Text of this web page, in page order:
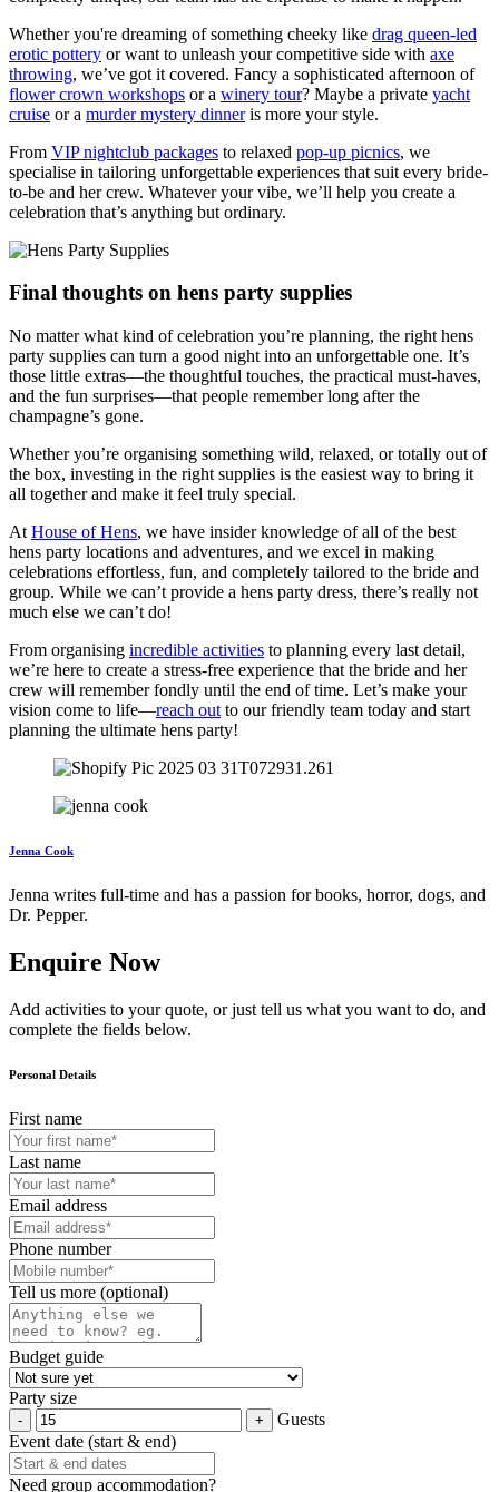
Whether you're dreaming of something cheeky like drag queen-led
erotic pottery or want to unleash your competitive side with axe
throwing, we’ve got it covered. Fancy a sophisticated afternoon of
flower crown workshops or a winery tour? Maybe a private yacht
cruise or a murder mystery dinneris more your style.
From VIP nightclub packages to relaxed pop-up picnics, we
specialise in tailoring unforgettable experiences that suit every bride-
to-be and her crew. Whatever your vibe, we’ll help you create a
celebration that’s anything but ordinary.
Final thoughts on hens party supplies
No matter what kind of celebration you’re planning, the right hens
party supplies can turn a good night into an unforgettable one. It’s
those little extras—the thoughtful touches, the practical must-haves,
and the fun surprises—that people remember long after the
champagne’s gone.
Whether you’re organising something wild, relaxed, or totally out of
the box, investing in the right supplies is the easiest way to bring it
all together and make it feel truly special.
At House of Hens, we have insider knowledge of all of the best
hens party locations and adventures, and we excel in making
celebrations effortless, fun, and completely tailored to the bride and
group. While we can’t provide a hens party dress, there’s really not
much else we can’t do!
From organising incredible activities to planning every last detail,
we’re here to create a stress-free experience that the bride and her
crew will remember fondly until the end of time. Let’s make your
vision come to life—reach out to our friendly team today and start
planning the ultimate hens party!
Jenna Cook
Jenna writes full-time and has a passion for books, horror, dogs, and
Dr. Pepper.
Enquire Now
Add activities to your quote, or just tell us what you want to do, and
complete the fields below.
Personal Details
First name
Last name
Email address
Phone number
Tell us more (optional)
Budget guide
Party size
Guests
Event date (start & end)
Need group accommodation?